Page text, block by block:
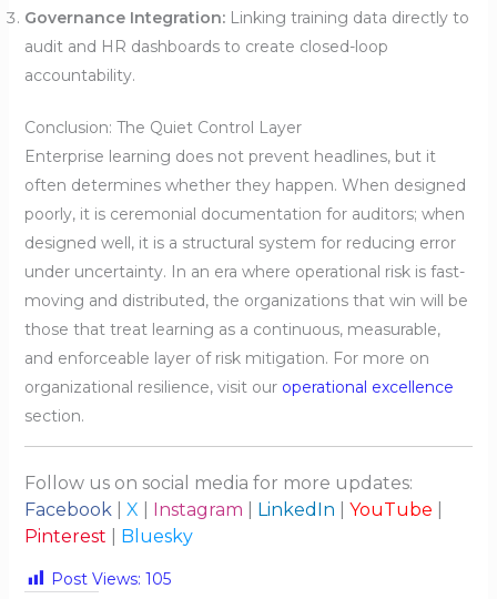
Governance Integration:Linking training data directly to
audit and HR dashboards to create closed-loop
accountability.
Conclusion: The Quiet Control Layer
Enterprise learning does not prevent headlines, but it
often determines whether they happen. When designed
poorly, it is ceremonial documentation for auditors; when
designed well, it is a structural system for reducing error
under uncertainty. In an era where operational risk is fast-
moving and distributed, the organizations that win will be
those that treat learning as a continuous, measurable,
and enforceable layer of risk mitigation. For more on
organizational resilience, visit our operational excellence
section.
Follow us on social media for more updates:
Facebook
X Instagram LinkedIn YouTube
Pinterest
Bluesky
Post Views: 105